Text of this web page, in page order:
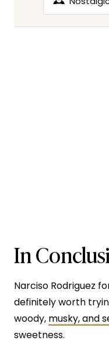
In
Narciso Rodriguez
definitely worth
woody, musky, and
sweetness.